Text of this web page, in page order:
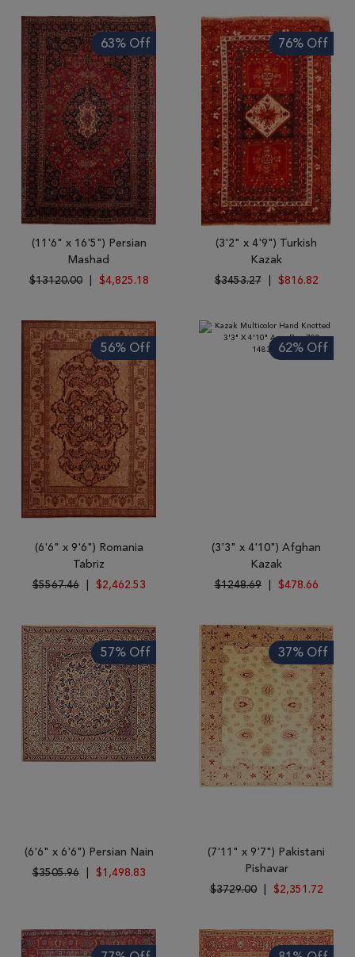
63% Off
(11'6" x 16'5") Persian
Mashad
$13120.00
$4,825.18
76% Off
(3'2" x 4'9") Turkish
Kazak
$3453.27
$816.82
56% Off
(6'6" x 9'6") Romania
Tabriz
$5567.46
$2,462.53
62% Off
(3'3" x 4'10") Afghan
Kazak
$1248.69
$478.66
57% Off
(6'6" x 6'6") Persian Nain
$3505.96
$1,498.83
37% Off
(7'11" x 9'7") Pakistani
Pishavar
$3729.00
$2,351.72